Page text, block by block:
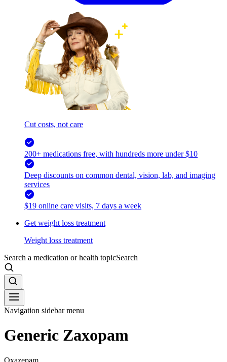
Cut costs, not care
200+ medications free, with hundreds more under $10
Deep discounts on common dental, vision, lab, and imaging
services
$19 online care visits, 7 days a week
Get weight loss treatment
Weight loss treatment
Search a medication or health topicSearch
Navigation sidebar menu
Generic Zaxopam
Oxazepam